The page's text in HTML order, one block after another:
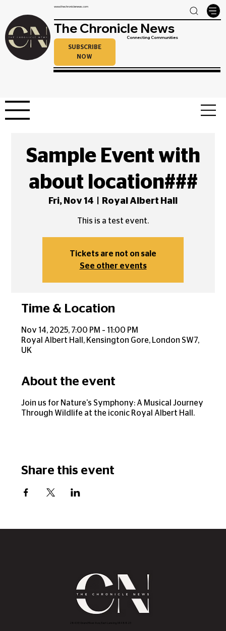
www.thechroniclenews.com
The Chronicle News
SUBSCRIBE
NOW
Connecting Communities
Sample Event with
about location###
Fri, Nov 14 Royal Albert Hall
This is a test event.
Tickets are not on sale
See other events
Time & Location
Nov 14, 2025, 7:00 PM – 11:00 PM
Royal Albert Hall, Kensington Gore, London SW7,
UK
About the event
Join us for Nature's Symphony: A Musical Journey
Through Wildlife at the iconic Royal Albert Hall.
Share this event
2843 E Grand River Ave, East Lansing, MI 4882